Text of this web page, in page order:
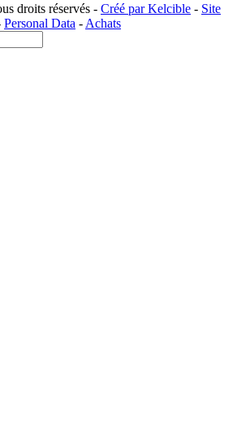
droits réservés - Créé par Kelcible - Site
Personal Data - Achats